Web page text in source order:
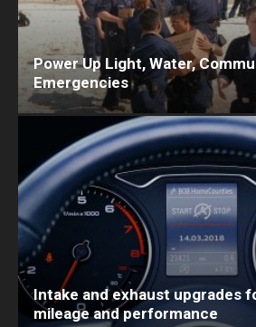
Power Up Light, Water,
Emergencies
Intake and exhaust upgrades
mileage and performance